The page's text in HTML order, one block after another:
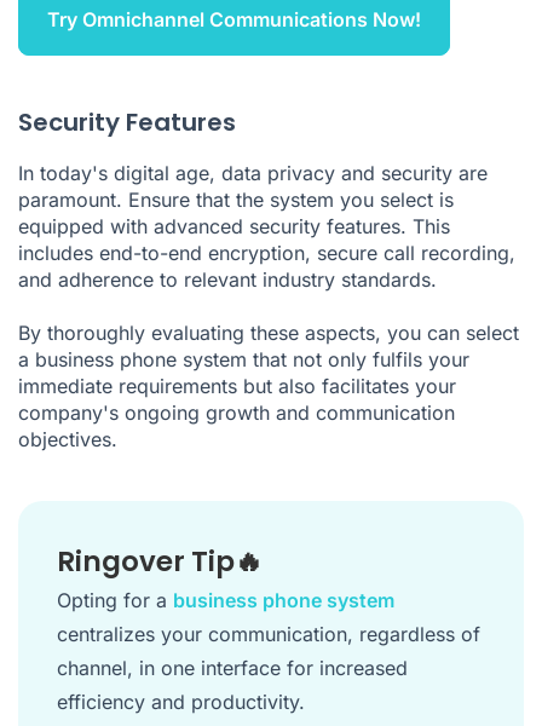
Try Omnichannel Communications Now!
Security Features
In today's digital age, data privacy and security are
paramount. Ensure that the system you select is
equipped with advanced security features. This
includes end-to-end encryption, secure call recording,
and adherence to relevant industry standards.
By thoroughly evaluating these aspects, you can select
a business phone system that not only fulfils your
immediate requirements but also facilitates your
company's ongoing growth and communication
objectives.
Ringover Tip🔥
Opting for a business phone system
centralizes your communication, regardless of
channel, in one interface for increased
efficiency and productivity.